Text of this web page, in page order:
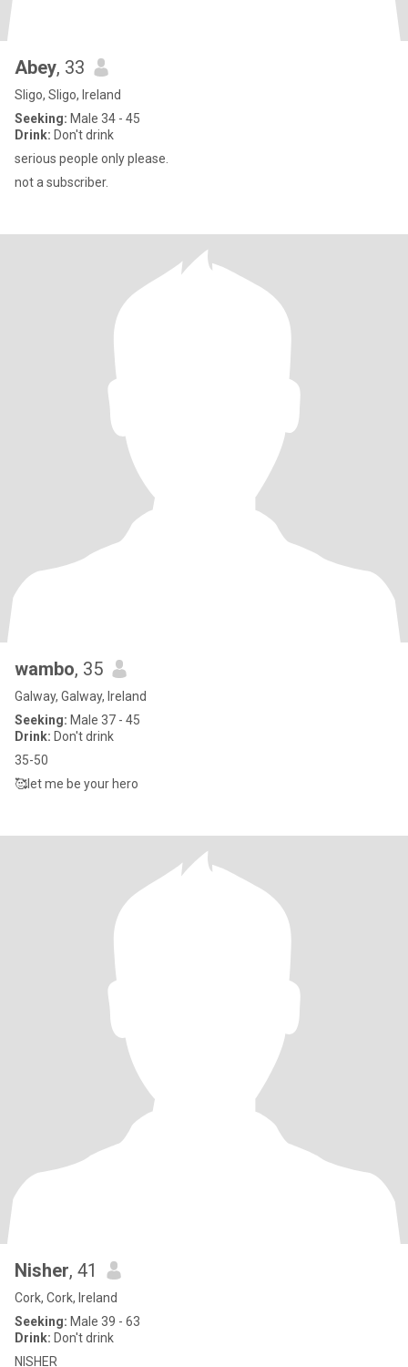
Abey, 33
Sligo, Sligo, Ireland
Seeking: Male 34 - 45
Drink: Don't drink
serious people only please.
not a subscriber.
wambo, 35
Galway, Galway, Ireland
Seeking: Male 37 - 45
Drink: Don't drink
35-50
🥰let me be your hero
Nisher, 41
Cork, Cork, Ireland
Seeking: Male 39 - 63
Drink: Don't drink
NISHER